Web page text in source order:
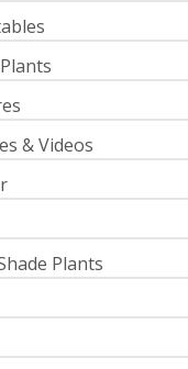
& Videos
Plants